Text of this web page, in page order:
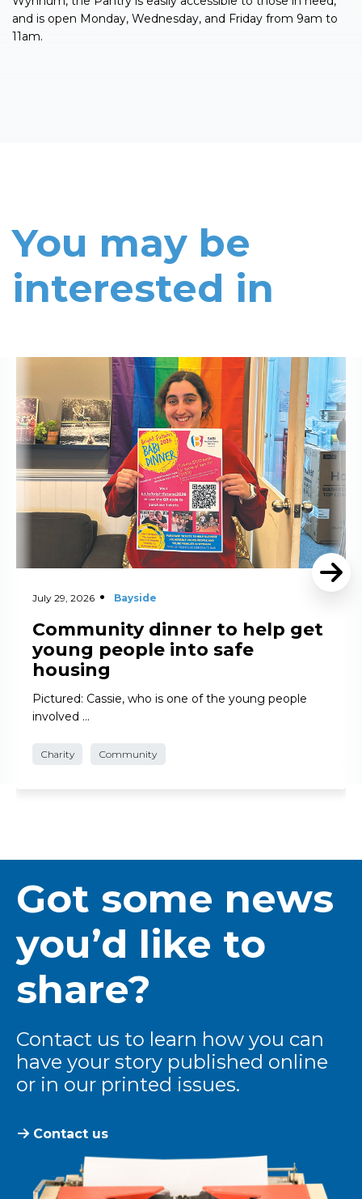
and is open Monday, Wednesday, and Friday from 9am to
11am.
You may be
interested in
July 29, 2026 Bayside
Community dinner to help get
young people into safe
housing
Pictured: Cassie, who is one of the young people
involved …
Charity Community
Got some news
you’d like to
share?
Contact us to learn how you can
have your story published online
or in our printed issues.
Contact us